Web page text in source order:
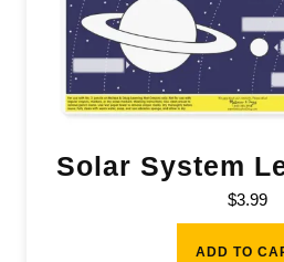
Solar System
$3.99
ADD TO